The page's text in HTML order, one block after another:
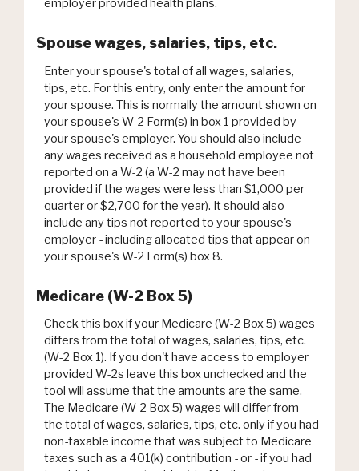
employer provided health plans.
Spouse wages, salaries, tips, etc.
Enter your spouse's total of all wages, salaries,
tips, etc. For this entry, only enter the amount for
your spouse. This is normally the amount shown on
your spouse's W-2 Form(s) in box 1 provided by
your spouse's employer. You should also include
any wages received as a household employee not
reported on a W-2 (a W-2 may not have been
provided if the wages were less than $1,000 per
quarter or $2,700 for the year). It should also
include any tips not reported to your spouse's
employer - including allocated tips that appear on
your spouse's W-2 Form(s) box 8.
Medicare (W-2 Box 5)
Check this box if your Medicare (W-2 Box 5) wages
differs from the total of wages, salaries, tips, etc.
(W-2 Box 1). If you don't have access to employer
provided W-2s leave this box unchecked and the
tool will assume that the amounts are the same.
The Medicare (W-2 Box 5) wages will differ from
the total of wages, salaries, tips, etc. only if you had
non-taxable income that was subject to Medicare
taxes such as a 401(k) contribution - or - if you had